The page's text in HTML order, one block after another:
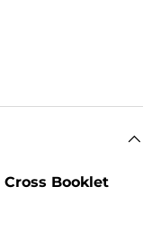
Booklet